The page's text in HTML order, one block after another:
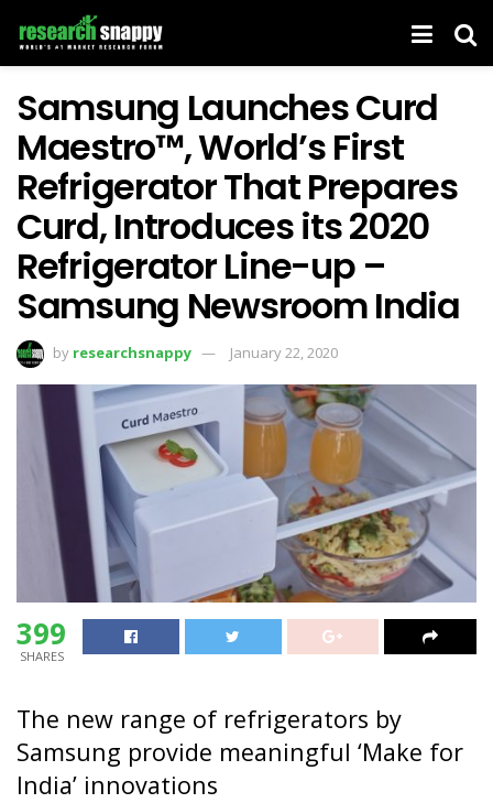
Samsung Launches Curd
Maestro™, World’s First
Refrigerator That Prepares
Curd, Introduces its 2020
Refrigerator Line-up –
Samsung Newsroom India
by researchsnappy January 22, 2020
399
SHARES
The new range of refrigerators by
Samsung provide meaningful ‘Make for
India’ innovations